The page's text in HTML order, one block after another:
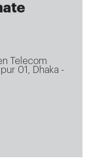
Telecom
01, Dhaka -